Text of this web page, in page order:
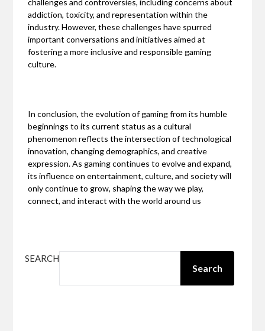
challenges and controversies, including concerns about
addiction, toxicity, and representation within the
industry. However, these challenges have spurred
important conversations and initiatives aimed at
fostering a more inclusive and responsible gaming
culture.
In conclusion, the evolution of gaming from its humble
beginnings to its current status as a cultural
phenomenon reflects the intersection of technological
innovation, changing demographics, and creative
expression. As gaming continues to evolve and expand,
its influence on entertainment, culture, and society will
only continue to grow, shaping the way we play,
connect, and interact with the world around us
SEARCH
Search